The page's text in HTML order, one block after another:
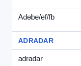
Adobe/ef/fb
-
ADRADAR
adradar
-